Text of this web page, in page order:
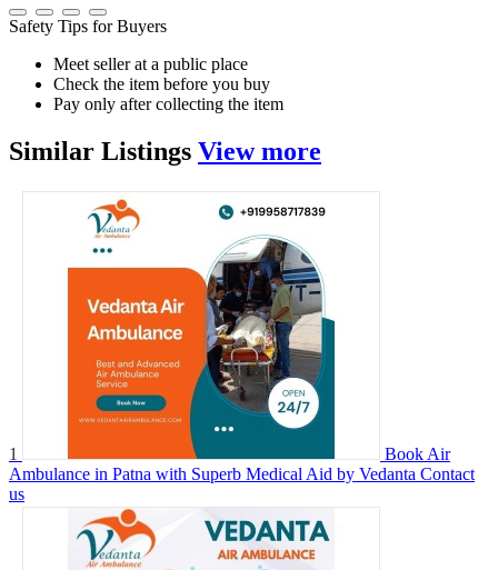
Safety Tips for Buyers
Meet seller at a public place
Check the item before you buy
Pay only after collecting the item
Similar Listings View more
1
Book Air
Ambulance in Patna with Superb Medical Aid by Vedanta Contact
us